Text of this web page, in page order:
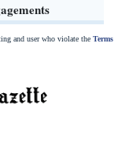
and user who violate the Terms